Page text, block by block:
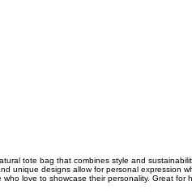
tote bag that combines style and
unique designs allow for personal expression
love to showcase their personality. Great